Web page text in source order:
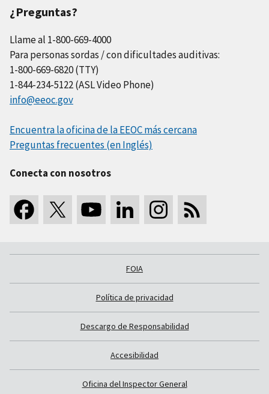
¿Preguntas?
Llame al 1-800-669-4000
Para personas sordas / con dificultades auditivas:
1-800-669-6820 (TTY)
1-844-234-5122 (ASL Video Phone)
info@eeoc.gov
Encuentra la oficina de la EEOC más cercana
Preguntas frecuentes (en Inglés)
Conecta con nosotros
FOIA
Política de privacidad
Descargo de Responsabilidad
Accesibilidad
Oficina del Inspector General